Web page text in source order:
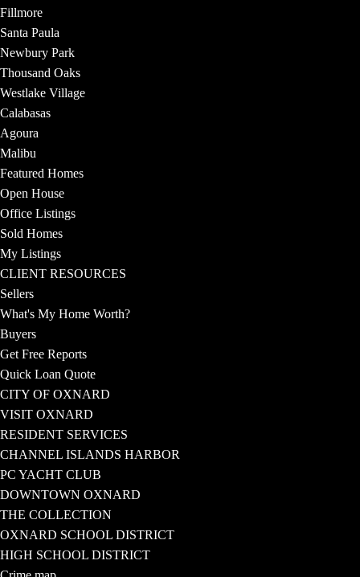
Fillmore
Santa Paula
Newbury Park
Thousand Oaks
Westlake Village
Calabasas
Agoura
Malibu
Featured Homes
Open House
Office Listings
Sold Homes
My Listings
CLIENT RESOURCES
Sellers
What's My Home Worth?
Buyers
Get Free Reports
Quick Loan Quote
CITY OF OXNARD
VISIT OXNARD
RESIDENT SERVICES
CHANNEL ISLANDS HARBOR
PC YACHT CLUB
DOWNTOWN OXNARD
THE COLLECTION
OXNARD SCHOOL DISTRICT
HIGH SCHOOL DISTRICT